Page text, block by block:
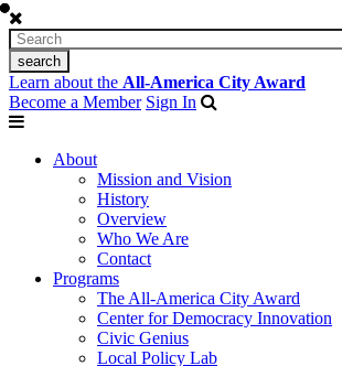
Learn about the All-America City Award
Become a Member Sign In
About
Mission and Vision
History
Overview
Who We Are
Contact
Programs
The All-America City Award
Center for Democracy Innovation
Civic Genius
Local Policy Lab